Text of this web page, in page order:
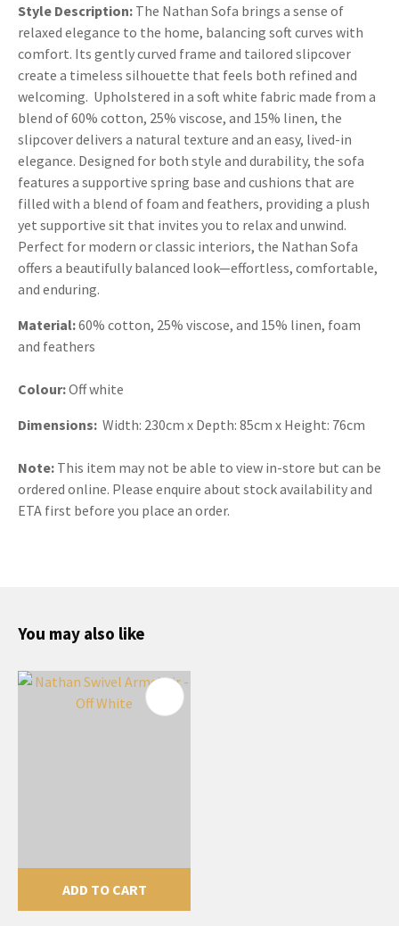
Style Description: The Nathan Sofa brings a sense of
relaxed elegance to the home, balancing soft curves with
comfort. Its gently curved frame and tailored slipcover
create a timeless silhouette that feels both refined and
welcoming. Upholstered in a soft white fabric made from a
blend of 60% cotton, 25% viscose, and 15% linen, the
slipcover delivers a natural texture and an easy, lived-in
elegance. Designed for both style and durability, the sofa
features a supportive spring base and cushions that are
filled with a blend of foam and feathers, providing a plush
yet supportive sit that invites you to relax and unwind.
Perfect for modern or classic interiors, the Nathan Sofa
offers a beautifully balanced look—effortless, comfortable,
and enduring.
Material:60% cotton, 25% viscose, and 15% linen, foam
and feathers
Colour:Off white
Dimensions: Width: 230cm x Depth: 85cm x Height: 76cm
Note: This item may not be able to view in-store but can be
ordered online. Please enquire about stock availability and
ETA first before you place an order.
You may also like
ADD TO CART